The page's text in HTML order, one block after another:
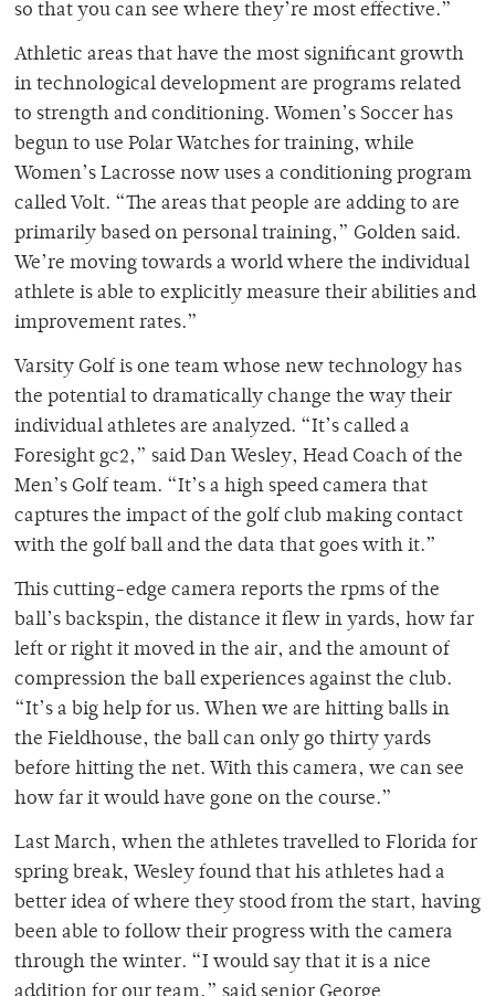
so that you can see where they’re most effective.”
Athletic areas that have the most significant growth
in technological development are programs related
to strength and conditioning. Women’s Soccer has
begun to use Polar Watches for training, while
Women’s Lacrosse now uses a conditioning program
called Volt. “The areas that people are adding to are
primarily based on personal training,” Golden said.
We’re moving towards a world where the individual
athlete is able to explicitly measure their abilities and
improvement rates.”
Varsity Golf is one team whose new technology has
the potential to dramatically change the way their
individual athletes are analyzed. “It’s called a
Foresight gc2,” said Dan Wesley, Head Coach of the
Men’s Golf team. “It’s a high speed camera that
captures the impact of the golf club making contact
with the golf ball and the data that goes with it.”
This cutting-edge camera reports the rpms of the
ball’s backspin, the distance it flew in yards, how far
left or right it moved in the air, and the amount of
compression the ball experiences against the club.
“It’s a big help for us. When we are hitting balls in
the Fieldhouse, the ball can only go thirty yards
before hitting the net. With this camera, we can see
how far it would have gone on the course.”
Last March, when the athletes travelled to Florida for
spring break, Wesley found that his athletes had a
better idea of where they stood from the start, having
been able to follow their progress with the camera
through the winter. “I would say that it is a nice